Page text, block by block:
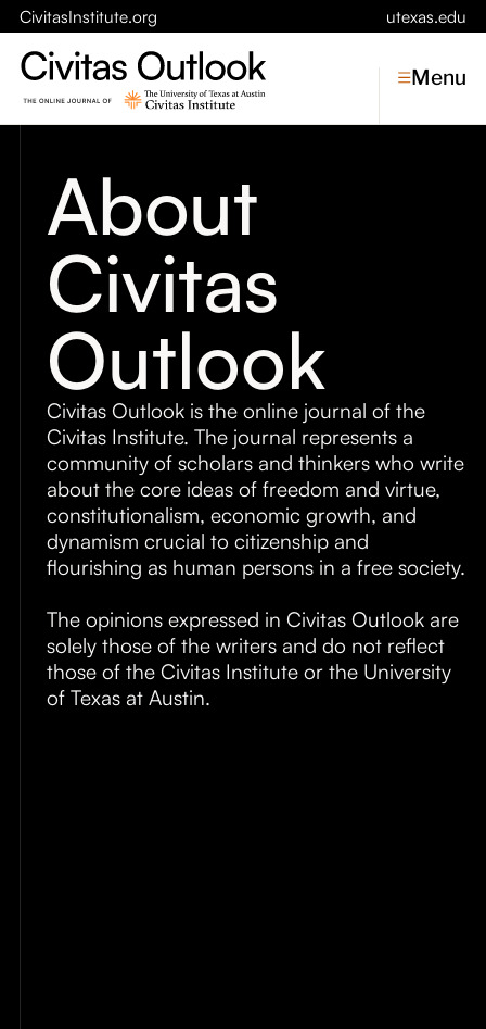
CivitasInstitute.org utexas.edu
Topics
Politics
Constitutionalism
Pursuit of Happiness
Civitas
Conversations
Symposia
About
Submissions
Menu
About
Civitas
Outlook
Civitas Outlook is the online journal of the
Civitas Institute. The journal represents a
community of scholars and thinkers who write
about the core ideas of freedom and virtue,
constitutionalism, economic growth, and
dynamism crucial to citizenship and
flourishing as human persons in a free society.
The opinions expressed in Civitas Outlook are
solely those of the writers and do not reflect
those of the Civitas Institute or the University
of Texas at Austin.